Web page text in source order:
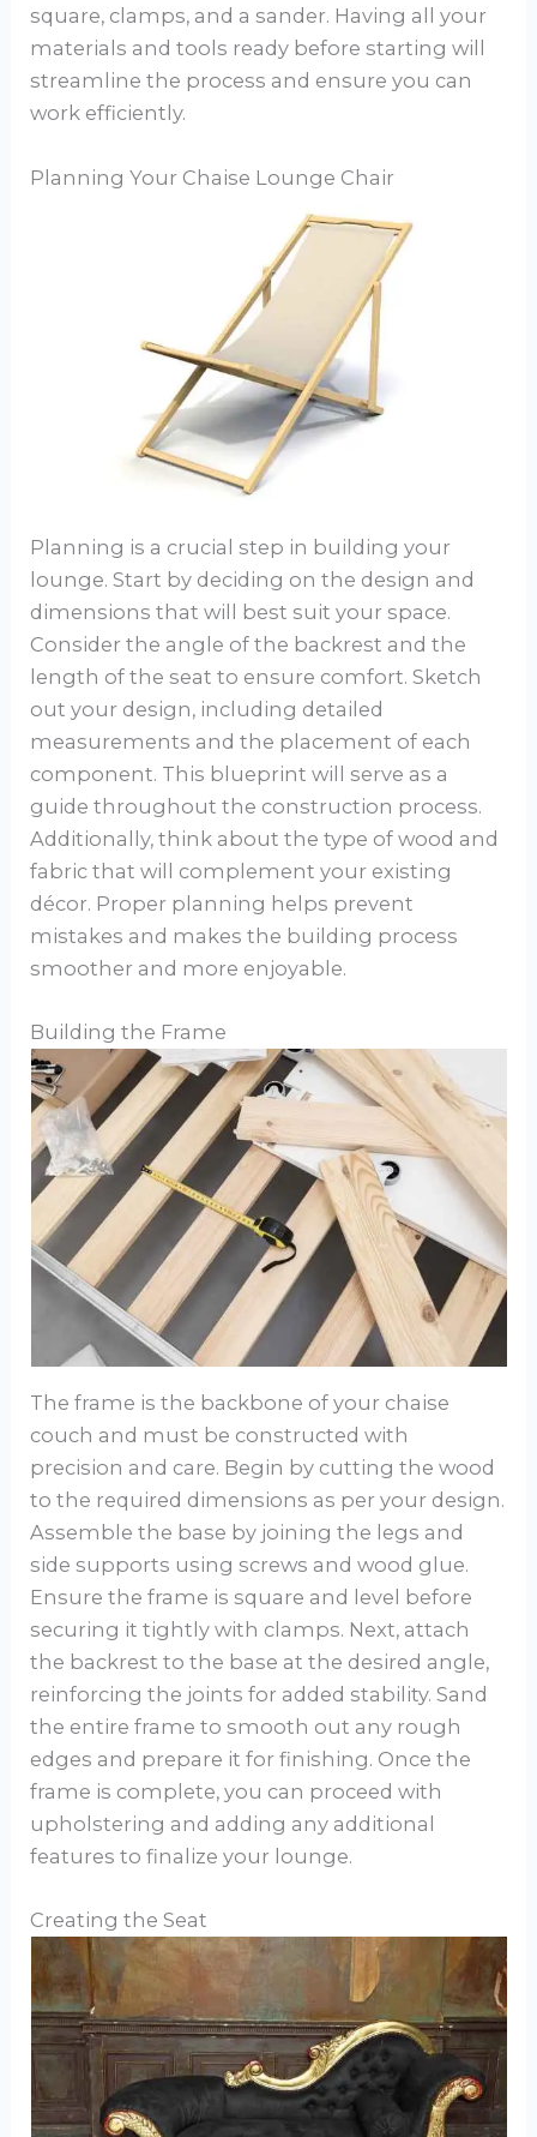
square, clamps, and a sander. Having all your
materials and tools ready before starting will
streamline the process and ensure you can
work efficiently.
Planning Your Chaise Lounge Chair
Planning is a crucial step in building your
lounge. Start by deciding on the design and
dimensions that will best suit your space.
Consider the angle of the backrest and the
length of the seat to ensure comfort. Sketch
out your design, including detailed
measurements and the placement of each
component. This blueprint will serve as a
guide throughout the construction process.
Additionally, think about the type of wood and
fabric that will complement your existing
décor. Proper planning helps prevent
mistakes and makes the building process
smoother and more enjoyable.
Building the Frame
The frame is the backbone of your chaise
couch and must be constructed with
precision and care. Begin by cutting the wood
to the required dimensions as per your design.
Assemble the base by joining the legs and
side supports using screws and wood glue.
Ensure the frame is square and level before
securing it tightly with clamps. Next, attach
the backrest to the base at the desired angle,
reinforcing the joints for added stability. Sand
the entire frame to smooth out any rough
edges and prepare it for finishing. Once the
frame is complete, you can proceed with
upholstering and adding any additional
features to finalize your lounge.
Creating the Seat